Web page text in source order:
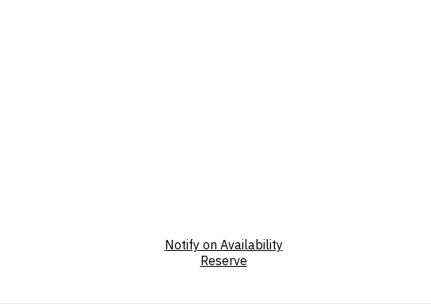
Notify on Availability
Reserve